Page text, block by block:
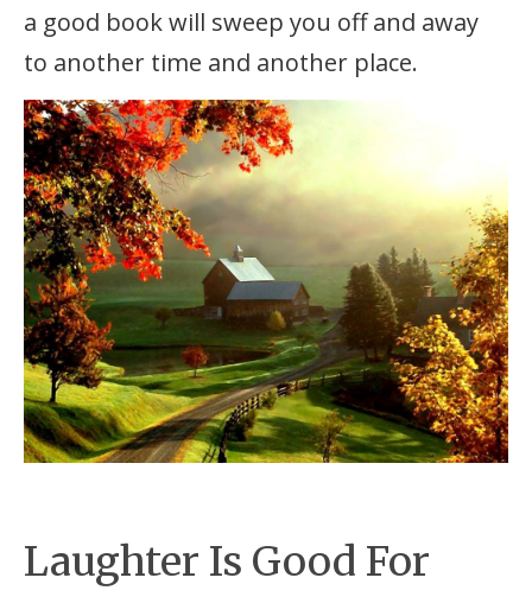
a good book will sweep you off and away
to another time and another place.
Laughter Is Good For